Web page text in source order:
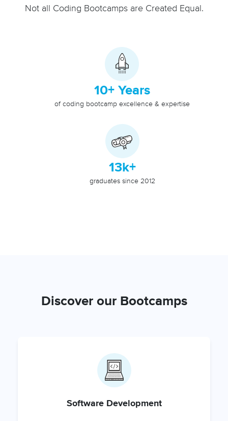
Not all Coding Bootcamps are Created Equal.
10+ Years
of coding bootcamp excellence & expertise
13k+
graduates since 2012
Discover our Bootcamps
Software Development